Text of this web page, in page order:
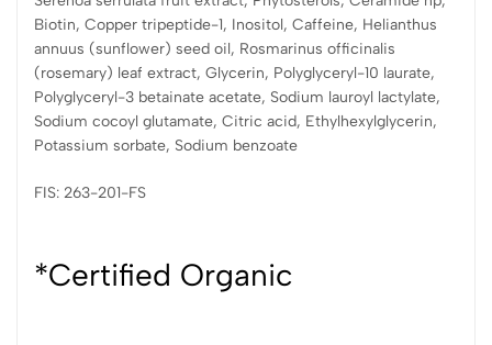
Biotin, Copper tripeptide-1, Inositol, Caffeine, Helianthus
annuus (sunflower) seed oil, Rosmarinus officinalis
(rosemary) leaf extract, Glycerin, Polyglyceryl-10 laurate,
Polyglyceryl-3 betainate acetate, Sodium lauroyl lactylate,
Sodium cocoyl glutamate, Citric acid, Ethylhexylglycerin,
Potassium sorbate, Sodium benzoate
FIS: 263-201-FS
*Certified Organic